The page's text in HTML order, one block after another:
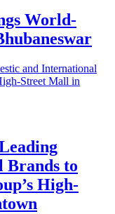
World-
Brands to
High-